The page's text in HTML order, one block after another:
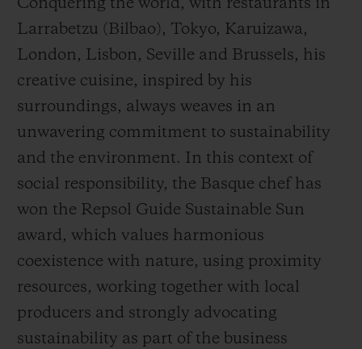
Conquering the world, with restaurants in
Larrabetzu (Bilbao), Tokyo, Karuizawa,
London, Lisbon, Seville and Brussels, his
creative cuisine, inspired by his
surroundings, always weaves in an
unwavering commitment to sustainability
and the environment. In this context of
social responsibility, the Basque chef has
won the Repsol Guide Sustainable Sun
award, which values harmonious
coexistence with nature, using proximity
resources, working together with local
producers and strongly advocating
sustainability as part of the business